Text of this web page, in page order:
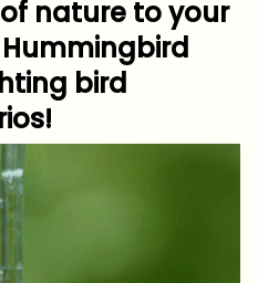
nature to your
bird